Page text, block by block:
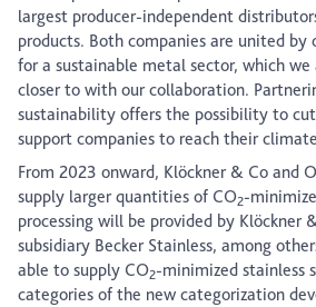
largest producer-independent
products. Both companies are united by
for a sustainable metal sector, which
closer to with our collaboration.
sustainability offers the possibility to cut
support companies to reach their
From 2023 onward, Klöckner & Co and
supply larger quantities of CO2-
processing will be provided by Klöckner
subsidiary Becker Stainless, among
able to supply CO2-minimized stainless
categories of the new categorization